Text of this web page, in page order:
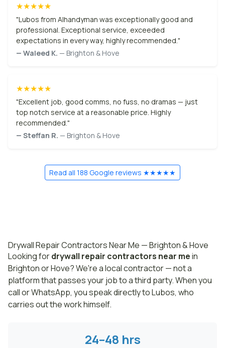
★★★★★
"Lubos from AIhandyman was exceptionally good and
professional. Exceptional service, exceeded
expectations in every way, highly recommended."
— Waleed K. — Brighton & Hove
★★★★★
"Excellent job, good comms, no fuss, no dramas — just
top notch service at a reasonable price. Highly
recommended."
— Steffan R. — Brighton & Hove
Read all 188 Google reviews ★★★★★
Drywall Repair Contractors Near Me — Brighton & Hove
Looking fordrywall repair contractors near mein
Brighton or Hove? We're a local contractor — not a
platform that passes your job to a third party. When you
call or WhatsApp, you speak directly to Lubos, who
carries out the work himself.
24–48 hrs